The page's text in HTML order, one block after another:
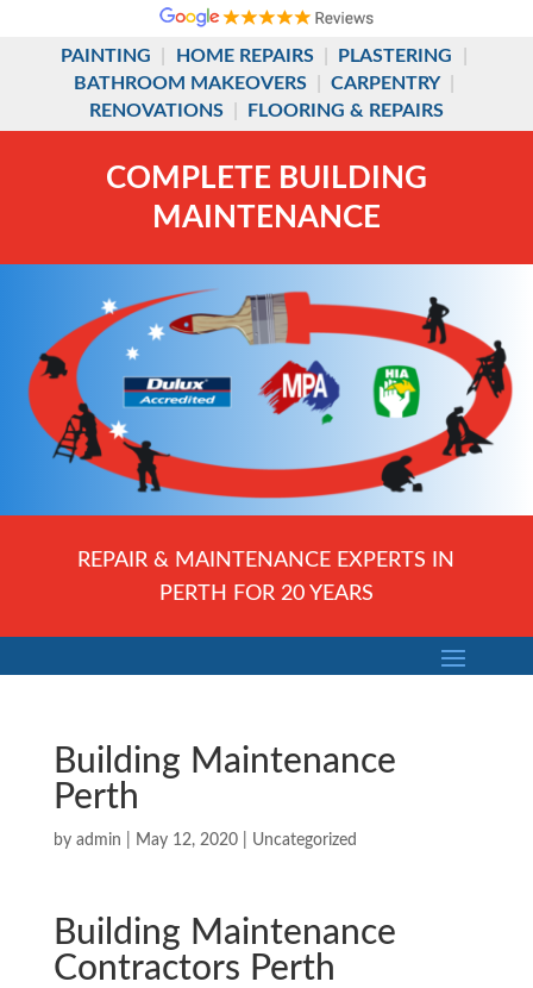
PAINTING HOME REPAIRS PLASTERING
BATHROOM MAKEOVERS
CARPENTRY
RENOVATIONS
FLOORING & REPAIRS
COMPLETE BUILDING
MAINTENANCE
REPAIR & MAINTENANCE EXPERTS IN
PERTH FOR 20 YEARS
Building Maintenance
Perth
by admin May 12, 2020| Uncategorized
Building Maintenance
Contractors Perth